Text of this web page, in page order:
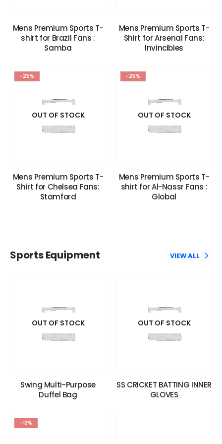
Mens Premium Sports T-
shirt for Brazil Fans :
Samba
Mens Premium Sports T-
Shirt for Arsenal Fans:
Invincibles
-25%
OUT OF STOCK
Mens Premium Sports T-
Shirt for Chelsea Fans:
Stamford
-25%
OUT OF STOCK
Mens Premium Sports T-
shirt for Al-Nassr Fans :
Global
Sports Equipment VIEW ALL
OUT OF STOCK
Swing Multi-Purpose
Duffel Bag
OUT OF STOCK
SS CRICKET BATTING INNER
GLOVES
-13%